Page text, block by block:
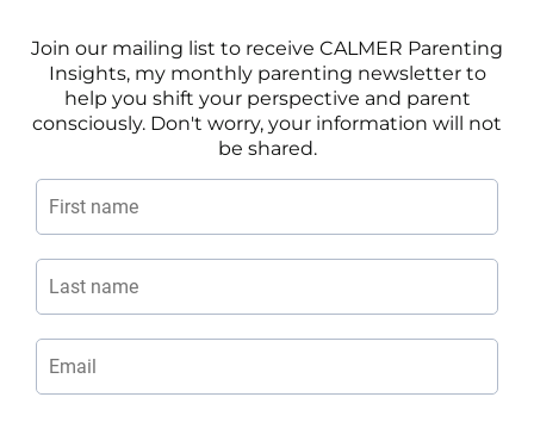
Join our mailing list to receive CALMER Parenting
Insights, my monthly parenting newsletter to
help you shift your perspective and parent
consciously. Don't worry, your information will not
be shared.